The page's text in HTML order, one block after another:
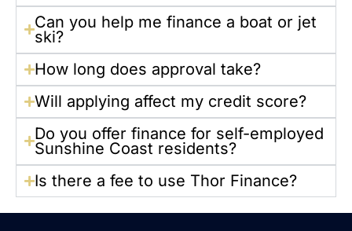
Can you help me finance a boat or jet
ski?
How long does approval take?
Will applying affect my credit score?
Do you offer finance for self-employed
Sunshine Coast residents?
Is there a fee to use Thor Finance?